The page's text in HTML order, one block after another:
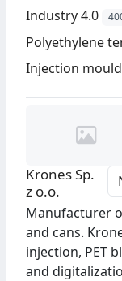
Industry 4.0
Polyethylene
Injection
Krones Sp.
z o.o.
Manufacturer
and cans.
injection, PET
and